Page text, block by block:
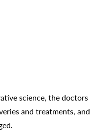
science, the doctors
and treatments, and